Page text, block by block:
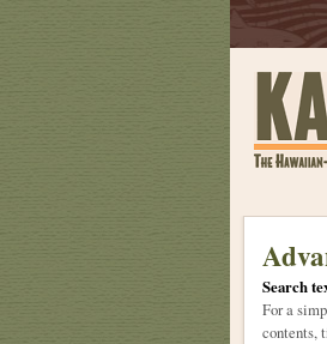
Sections
Skip
content.
Skip
Search
For a
contents,